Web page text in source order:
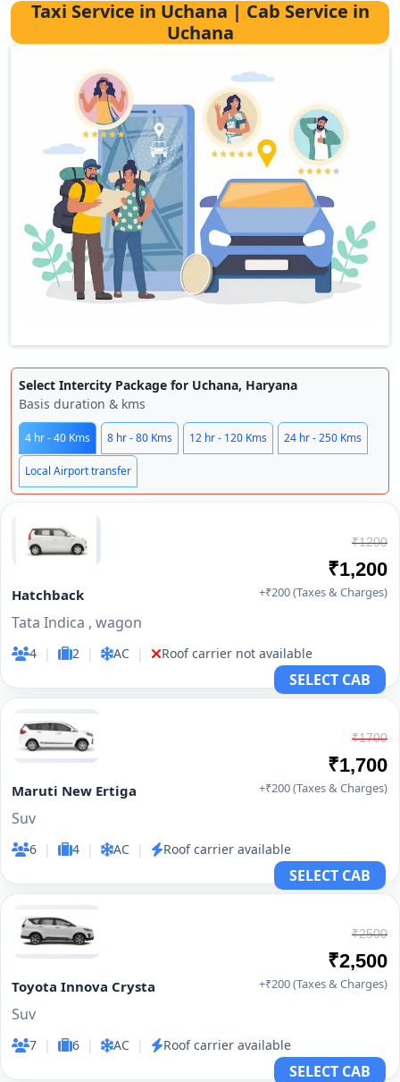
Taxi Service in Uchana | Cab Service in
Uchana
Select Intercity Package for Uchana, Haryana
Basis duration & kms
4 hr - 40 Kms 8 hr - 80 Kms 12 hr - 120 Kms 24 hr - 250 Kms
Local Airport transfer
Hatchback
Tata Indica , wagon
4 | 2 | AC | Roof carrier not available
₹1200
₹1,200
+₹200 (Taxes & Charges)
SELECT CAB
Maruti New Ertiga
Suv
6 | 4 | AC | Roof carrier available
₹1700
₹1,700
+₹200 (Taxes & Charges)
SELECT CAB
Toyota Innova Crysta
Suv
7 | 6 | AC | Roof carrier available
₹2500
₹2,500
+₹200 (Taxes & Charges)
SELECT CAB